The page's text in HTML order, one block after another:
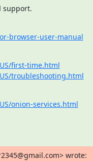
support.
browser-user-manual
first-time.html
troubleshooting.html
onion-services.html
wrote: